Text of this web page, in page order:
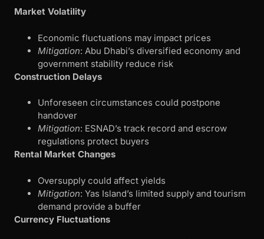
Market Volatility
Economic fluctuations may impact prices
Mitigation: Abu Dhabi’s diversified economy and
government stability reduce risk
Construction Delays
Unforeseen circumstances could postpone
handover
Mitigation: ESNAD’s track record and escrow
regulations protect buyers
Rental Market Changes
Oversupply could affect yields
Mitigation: Yas Island’s limited supply and tourism
demand provide a buffer
Currency Fluctuations